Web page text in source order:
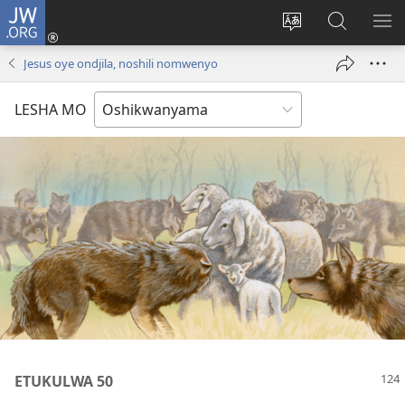
JW.ORG
Hoolola
wa
hala
Tula
mo
yomeholeko
(patulula
lipe)
Konga
o-
JW.ORG
Jesus oye ondjila, noshili nomwenyo
LESHA MO
ETUKULWA 50